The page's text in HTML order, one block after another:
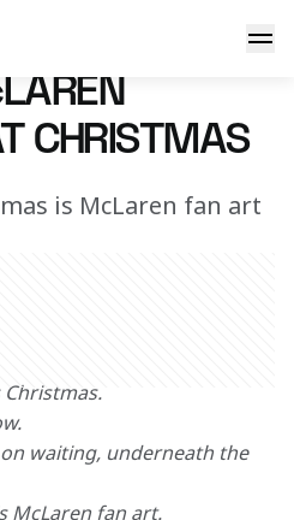
CHRISTMAS
is McLaren fan art
waiting, underneath the
McLaren fan art.